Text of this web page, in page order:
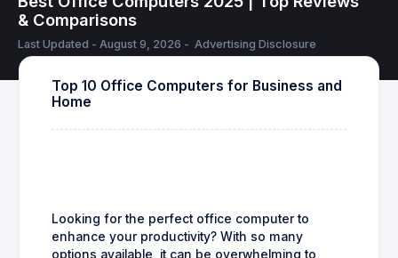
& Comparisons
Last Updated - August 9, 2026 - Advertising Disclosure
Top 10 Office Computers for Business and
Home
Looking for the perfect office computer to
enhance your productivity? With so many
options available, it can be overwhelming to